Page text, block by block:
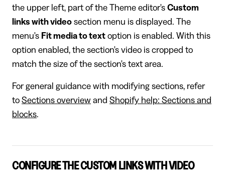
the upper left, part of the Theme editor's Custom
links with video section menu is displayed. The
menu's Fit media to text option is enabled. With this
option enabled, the section's video is cropped to
match the size of the section's text area.
For general guidance with modifying sections, refer
to Sections overview and Shopify help: Sections and
blocks.
CONFIGURE THE CUSTOM LINKS WITH VIDEO